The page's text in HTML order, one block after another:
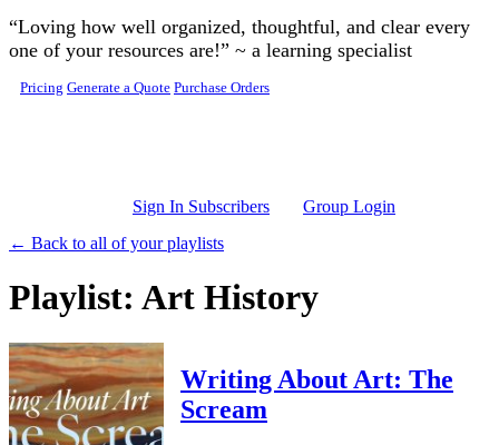
Skip to main content
“Loving how well organized, thoughtful, and clear every
one of your resources are!” ~ a learning specialist
Pricing Generate a Quote Purchase Orders
Sign In Subscribers
Group Login
← Back to all of your playlists
Playlist: Art History
Writing About Art: The
Scream